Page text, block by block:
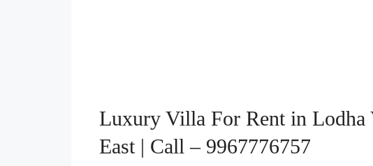
Luxury Villa For Rent in
East | Call – 9967776757